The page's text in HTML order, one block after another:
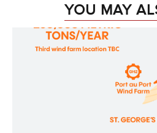
YOU MAY